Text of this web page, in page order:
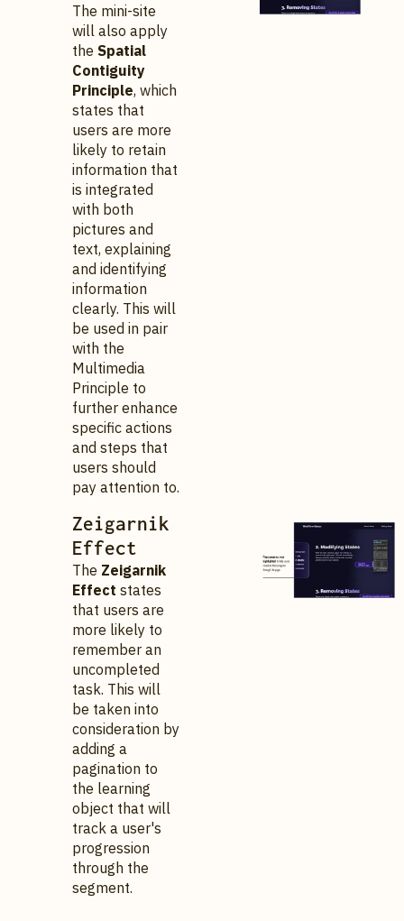
The mini-site
will also apply
the Spatial
Contiguity
Principle, which
states that
users are more
likely to retain
information that
is integrated
with both
pictures and
text, explaining
and identifying
information
clearly. This will
be used in pair
with the
Multimedia
Principle to
further enhance
specific actions
and steps that
users should
pay attention to.
Zeigarnik
Effect
The Zeigarnik
Effect states
that users are
more likely to
remember an
uncompleted
task. This will
be taken into
consideration by
adding a
pagination to
the learning
object that will
track a user's
progression
through the
segment.